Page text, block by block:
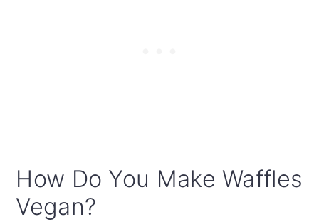
How Do You Make Waffles
Vegan?